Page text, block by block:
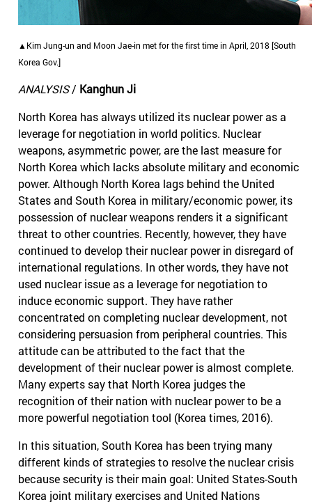
▲Kim Jung-un and Moon Jae-in met for the first time in April, 2018 [South
Korea Gov.]
ANALYSIS/ Kanghun Ji
North Korea has always utilized its nuclear power as a
leverage for negotiation in world politics. Nuclear
weapons, asymmetric power, are the last measure for
North Korea which lacks absolute military and economic
power. Although North Korea lags behind the United
States and South Korea in military/economic power, its
possession of nuclear weapons renders it a significant
threat to other countries. Recently, however, they have
continued to develop their nuclear power in disregard of
international regulations. In other words, they have not
used nuclear issue as a leverage for negotiation to
induce economic support. They have rather
concentrated on completing nuclear development, not
considering persuasion from peripheral countries. This
attitude can be attributed to the fact that the
development of their nuclear power is almost complete.
Many experts say that North Korea judges the
recognition of their nation with nuclear power to be a
more powerful negotiation tool (Korea times, 2016).
In this situation, South Korea has been trying many
different kinds of strategies to resolve the nuclear crisis
because security is their main goal: United States-South
Korea joint military exercises and United Nations